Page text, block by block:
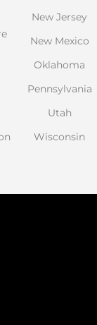
New Jersey
New Mexico
Oklahoma
Pennsylvania
Utah
Wisconsin